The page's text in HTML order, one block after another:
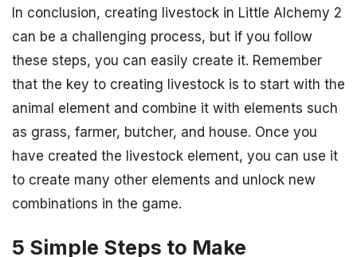
In conclusion, creating livestock in Little Alchemy 2
can be a challenging process, but if you follow
these steps, you can easily create it. Remember
that the key to creating livestock is to start with the
animal element and combine it with elements such
as grass, farmer, butcher, and house. Once you
have created the livestock element, you can use it
to create many other elements and unlock new
combinations in the game.
5 Simple Steps to Make